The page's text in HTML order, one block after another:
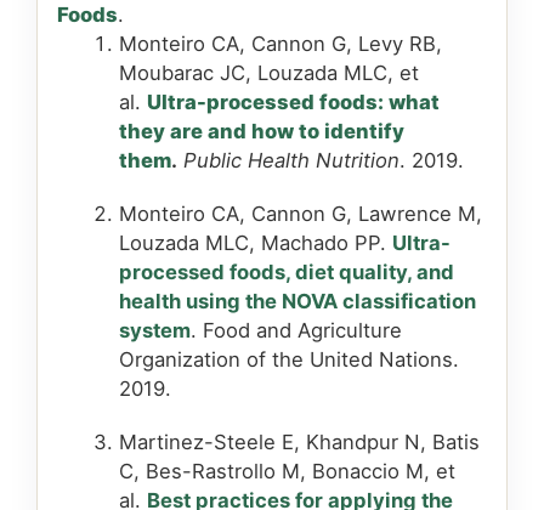
Foods.
Monteiro CA, Cannon G, Levy RB,
Moubarac JC, Louzada MLC, et
al. Ultra-processed foods: what
they are and how to identify
them. Public Health Nutrition. 2019.
Monteiro CA, Cannon G, Lawrence M,
Louzada MLC, Machado PP. Ultra-
processed foods, diet quality, and
health using the NOVA classification
system. Food and Agriculture
Organization of the United Nations.
2019.
Martinez-Steele E, Khandpur N, Batis
C, Bes-Rastrollo M, Bonaccio M, et
al. Best practices for applying the